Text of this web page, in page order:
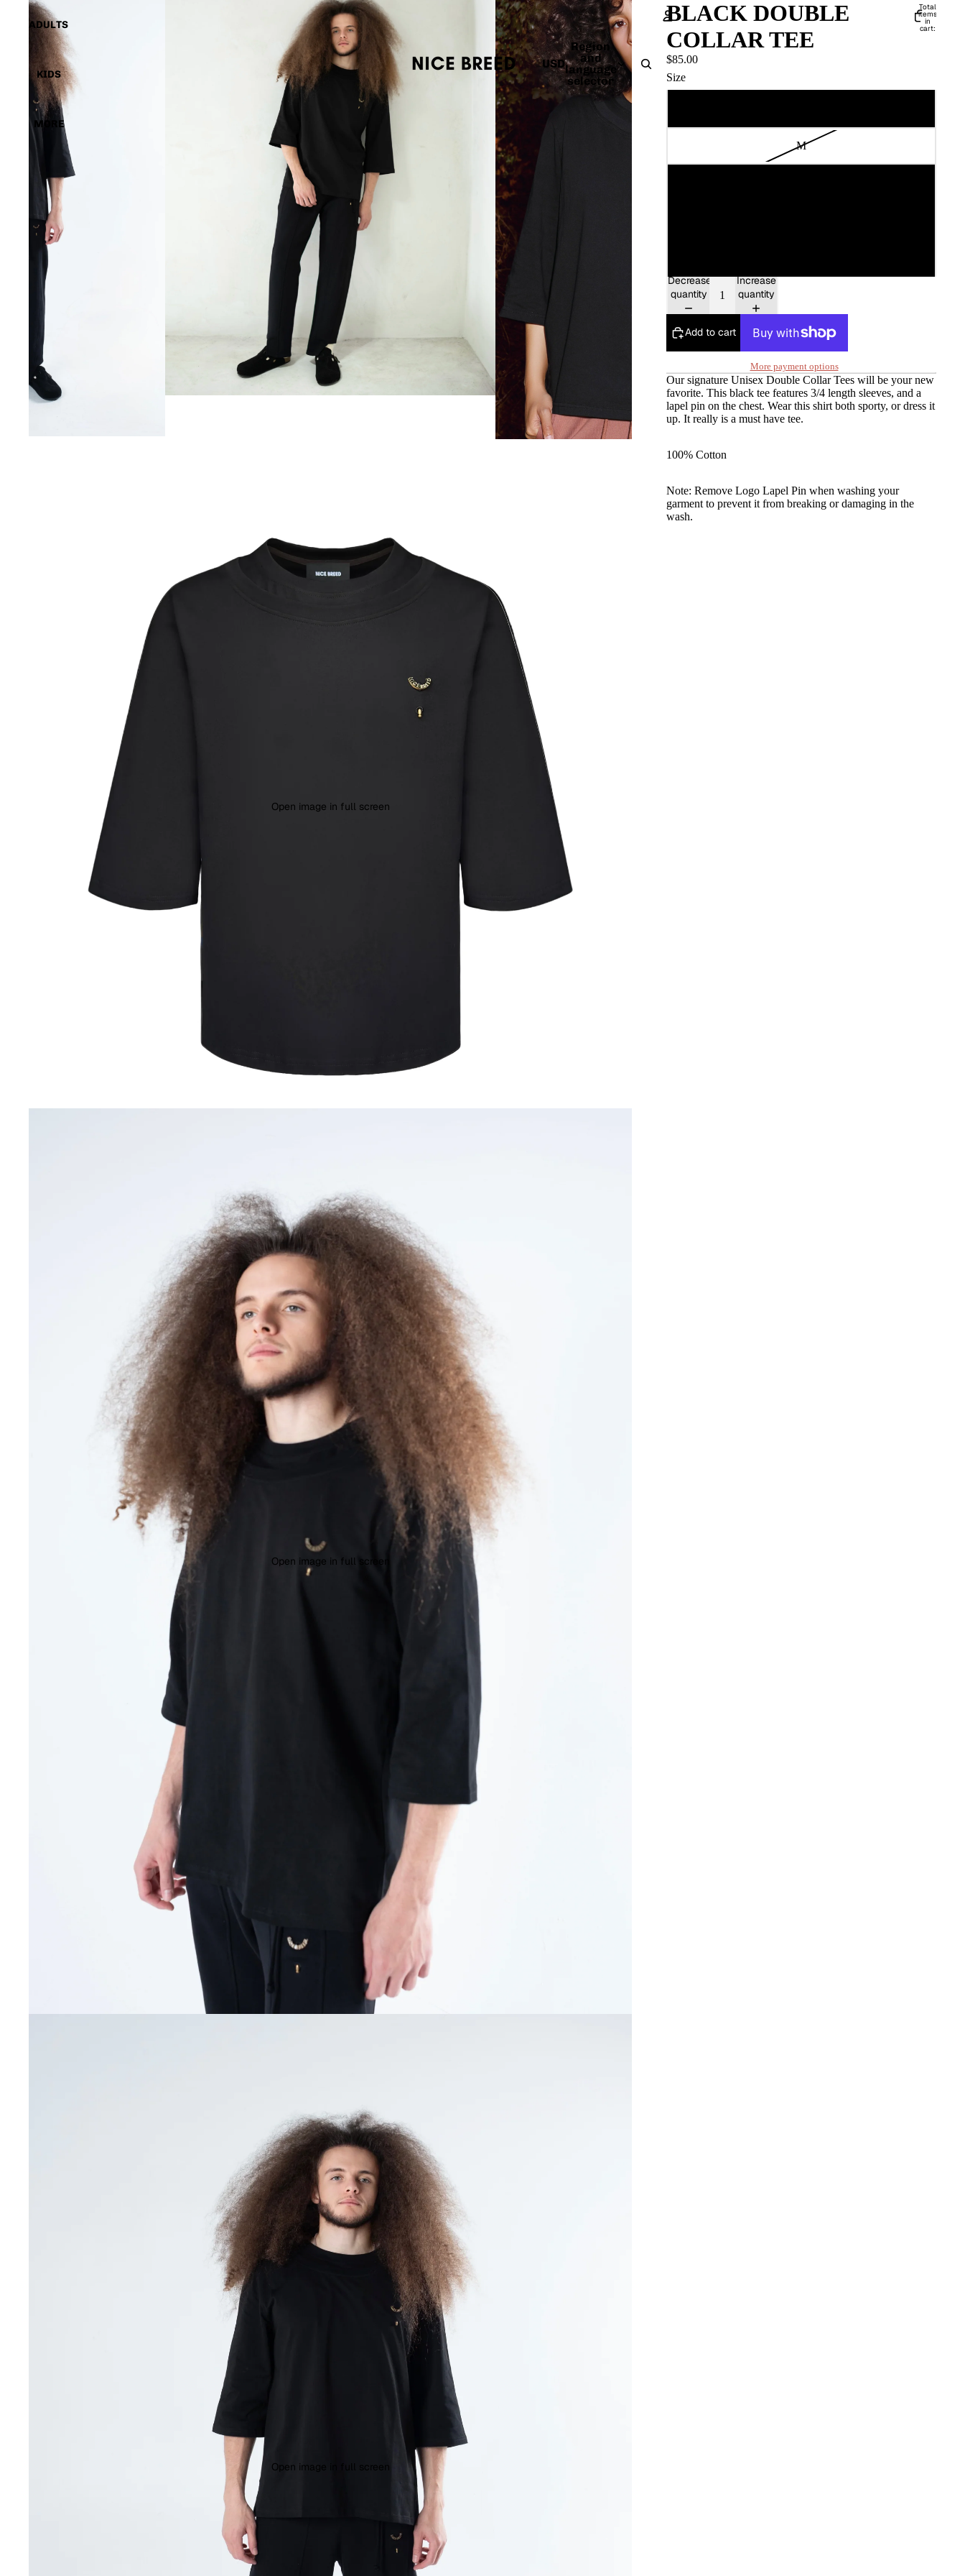
ADULTS
KIDS
MORE
USD
Region
and
language
selector
Account
Total
items
in
cart:
Open image in full screen
Open image in full screen
Open image in full screen
BLACK DOUBLE
COLLAR TEE
$85.00
Size
M
Decrease
quantity
Increase
quantity
Add to cart
More payment options
Our signature Unisex Double Collar Tees will be your new
favorite. This black tee features 3/4 length sleeves, and a
lapel pin on the chest. Wear this shirt both sporty, or dress it
up. It really is a must have tee.
100% Cotton
Note: Remove Logo Lapel Pin when washing your
garment to prevent it from breaking or damaging in the
wash.